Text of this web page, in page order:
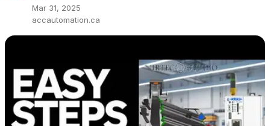
Mar 31, 2025
accautomation.ca